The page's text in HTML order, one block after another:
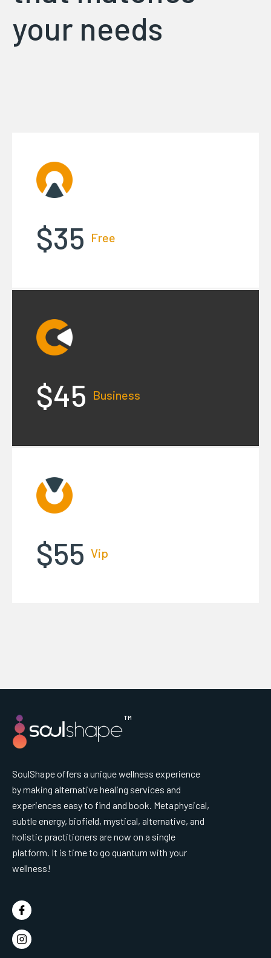
your needs
$35 Free
$45 Business
$55 Vip
™
SoulShape offers a unique wellness experience
by making alternative healing services and
experiences easy to find and book. Metaphysical,
subtle energy, biofield, mystical, alternative, and
holistic practitioners are now on a single
platform. It is time to go quantum with your
wellness!